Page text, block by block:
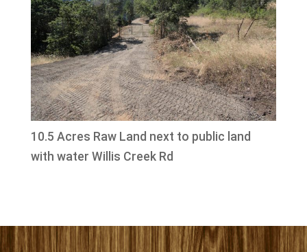
10.5 Acres Raw Land next to public land
with water Willis Creek Rd